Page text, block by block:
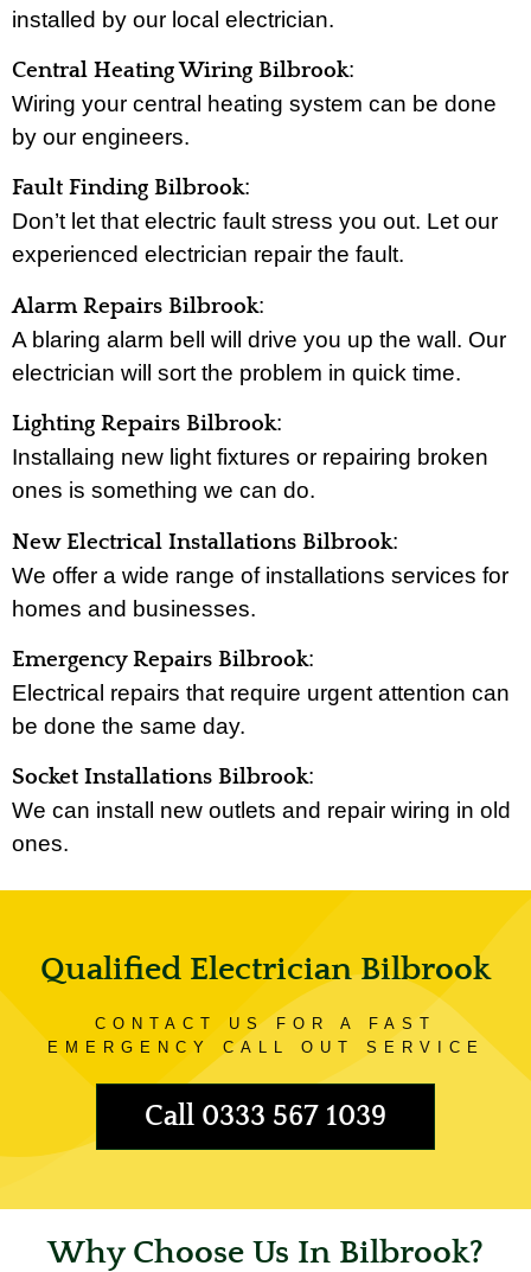
installed by our local electrician.
Central Heating Wiring Bilbrook:
Wiring your central heating system can be done
by our engineers.
Fault Finding Bilbrook:
Don’t let that electric fault stress you out. Let our
experienced electrician repair the fault.
Alarm Repairs Bilbrook:
A blaring alarm bell will drive you up the wall. Our
electrician will sort the problem in quick time.
Lighting Repairs Bilbrook:
Installaing new light fixtures or repairing broken
ones is something we can do.
New Electrical Installations Bilbrook:
We offer a wide range of installations services for
homes and businesses.
Emergency Repairs Bilbrook:
Electrical repairs that require urgent attention can
be done the same day.
Socket Installations Bilbrook:
We can install new outlets and repair wiring in old
ones.
Qualified Electrician Bilbrook
CONTACT US FOR A FAST
EMERGENCY CALL OUT SERVICE
Call 0333 567 1039
Why Choose Us In Bilbrook?